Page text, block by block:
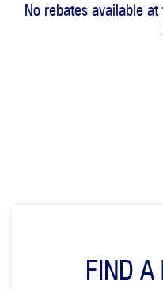
No rebates available
FIND A